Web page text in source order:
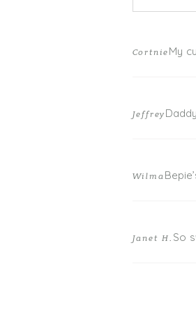
Cortnie My
Jeffrey
Wilma
Janet H. So